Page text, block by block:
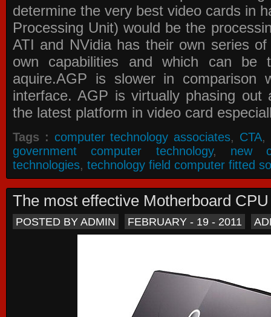
determine the very best video cards in
Processing Unit) would be the
ATI and NVidia has their own series
own capabilities and which can be
aquire.AGP is slower in comparison
interface. AGP is virtually phasing
the latest platform in video card
Tags : computer technology associates, CTA,
government computer technology, new
technologies, technology field computer fitted
The most effective Motherboard
POSTED BY ADMIN FEBRUARY - 19 - 2011